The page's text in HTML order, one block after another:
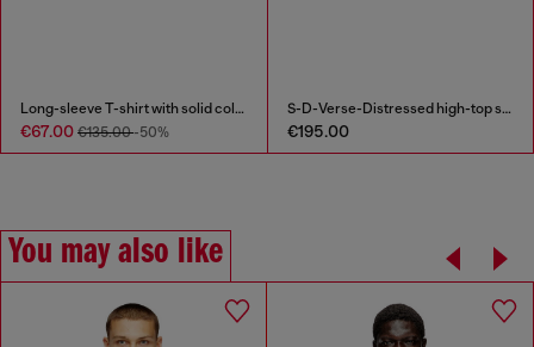
Long-sleeve T-shirt with solid color panels
€67.00 €135.00-50%
S-D-Verse-Distressed high-top sneakers in canvas
€195.00
You may also like